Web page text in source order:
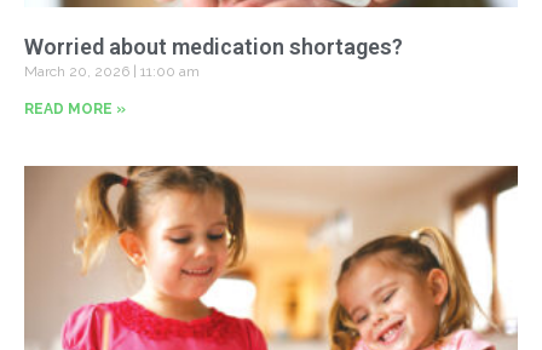
Worried about medication shortages?
March 20, 2026 11:00 am
READ MORE »